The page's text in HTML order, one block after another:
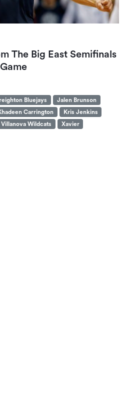
The Big East Semifinals
Bluejays
Jalen Brunson
Carrington
Kris Jenkins
Villanova Wildcats Xavier